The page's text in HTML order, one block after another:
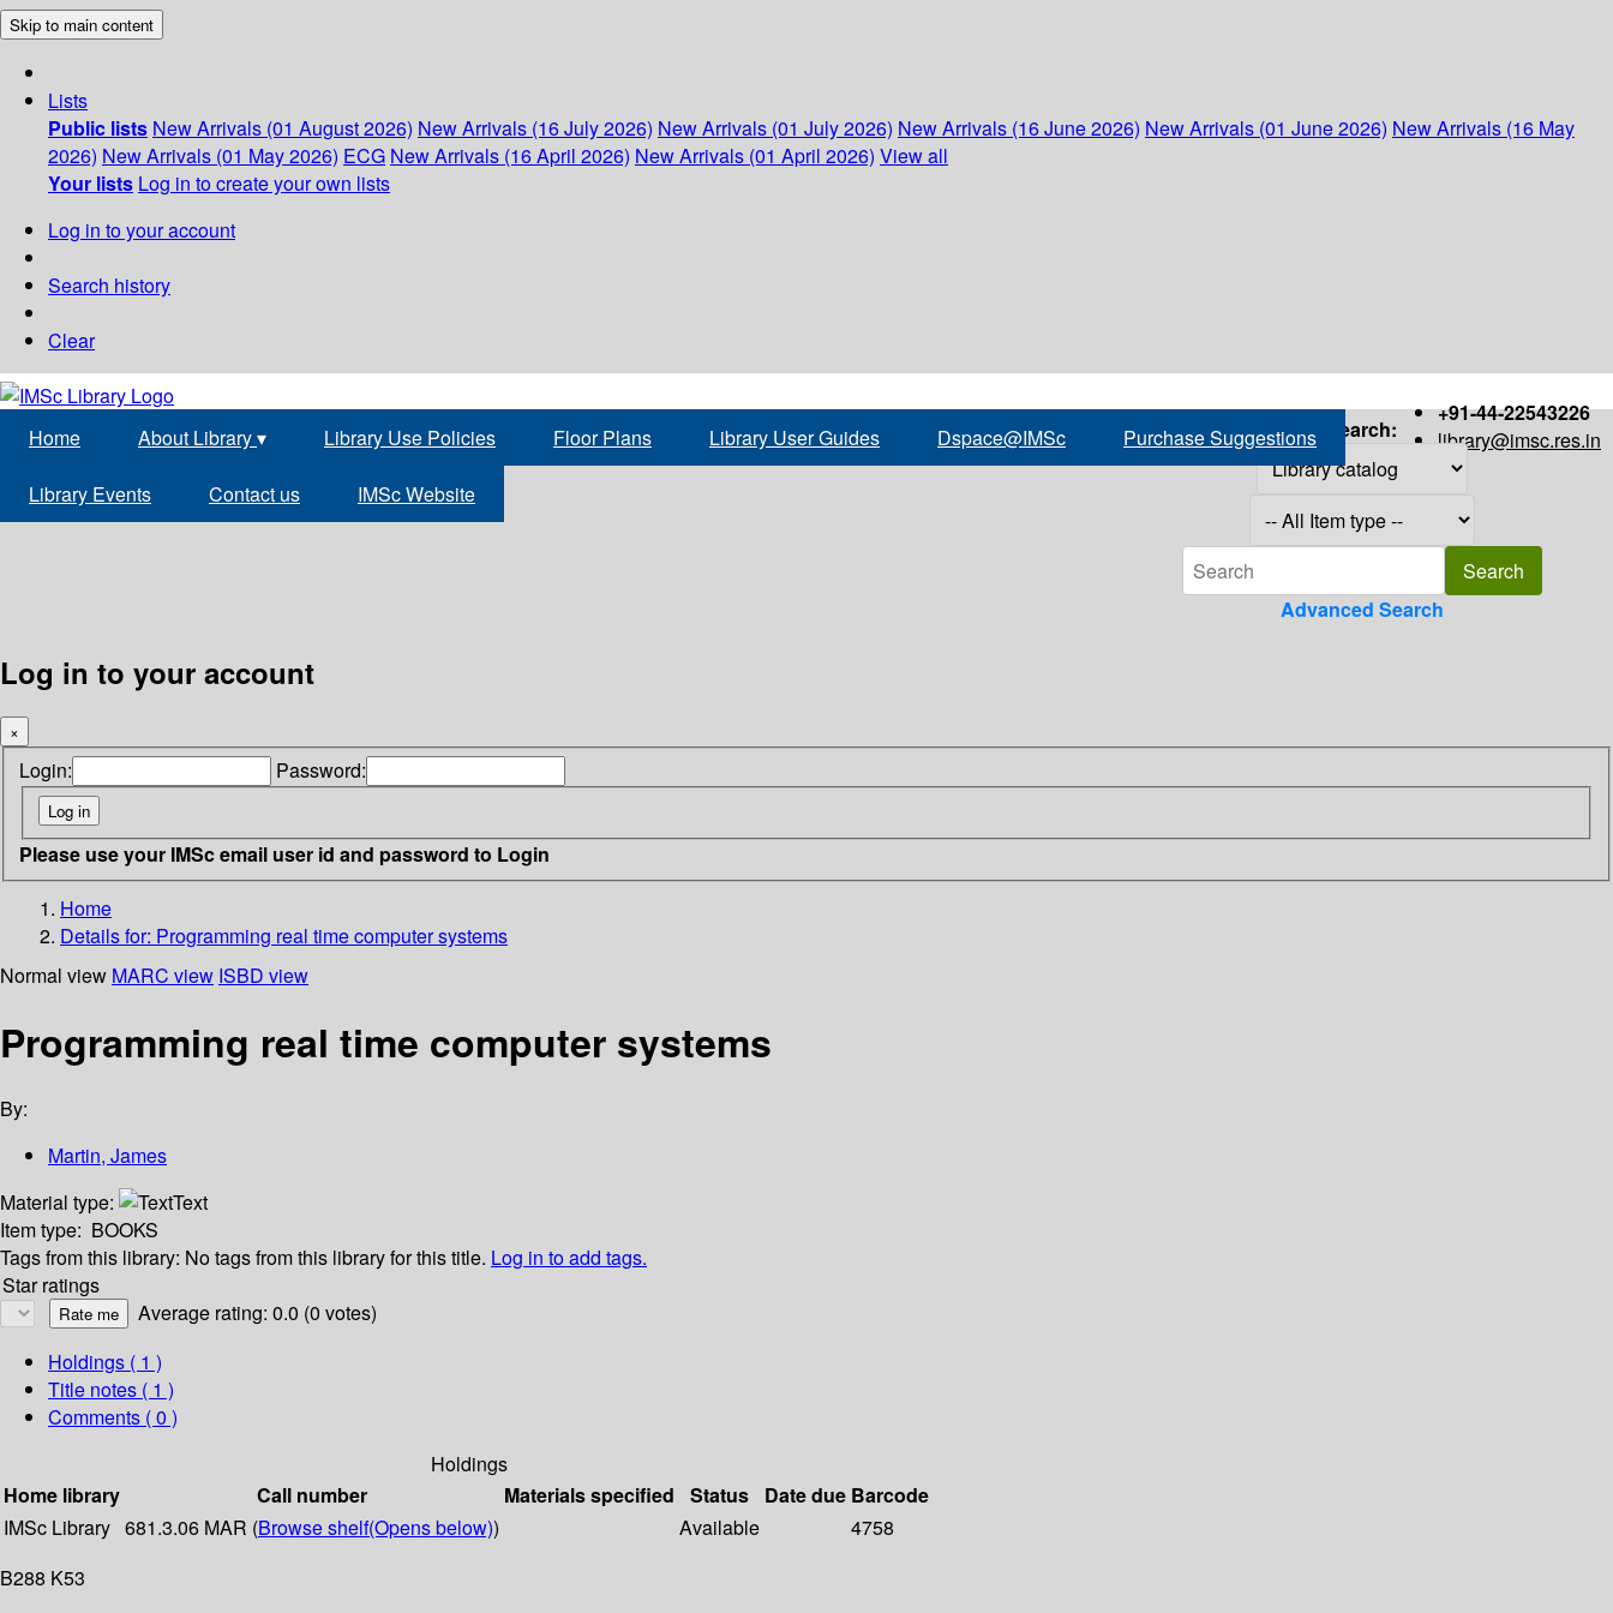
Skip to main content
Lists
Public lists New Arrivals (01 August 2026) New Arrivals (16 July 2026) New Arrivals (01 July 2026) New Arrivals (16 June 2026) New Arrivals (01 June 2026) New Arrivals (16 May
2026) New Arrivals (01 May 2026) ECG New Arrivals (16 April 2026) New Arrivals (01 April 2026) View all
Your lists Log in to create your own lists
Log in to your account
Search history
Clear
+91-44-22543226
library@imsc.res.in
Home About Library▾ Library Use Policies Floor Plans Library User Guides Dspace@IMSc Purchase Suggestions
Library Events Contact us IMSc Website
Search:
Advanced Search
Log in to your account
×
Login: Password:
Please use your IMSc email user id and password to Login
Home
Details for: Programming real time computer systems
Normal view MARC view ISBD view
Programming real time computer systems
By:
Martin, James
Material type:
Text
Item type: BOOKS
Tags from this library: No tags from this library for this title. Log in to add tags.
Star ratings
Average rating: 0.0 (0 votes)
Holdings ( 1 )
Title notes ( 1 )
Comments ( 0 )
Holdings
Home library
Call number Materials specified Status Date due Barcode
IMSc Library 681.3.06 MAR (Browse shelf(Opens below)) Available
4758
B288 K53